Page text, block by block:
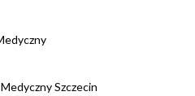
Szczecin